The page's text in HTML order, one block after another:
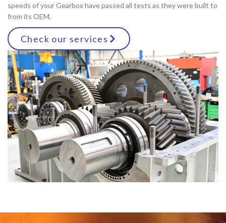
speeds of your Gearbox have passed all tests as they were built to
from its OEM.
Check our services